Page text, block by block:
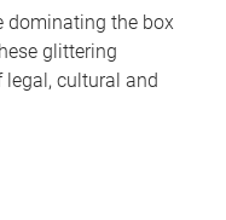
dominating the box
glittering
cultural and